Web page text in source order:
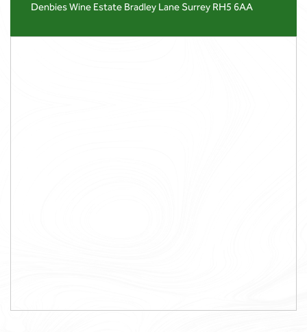
Denbies Wine Estate Bradley Lane Surrey RH5 6AA